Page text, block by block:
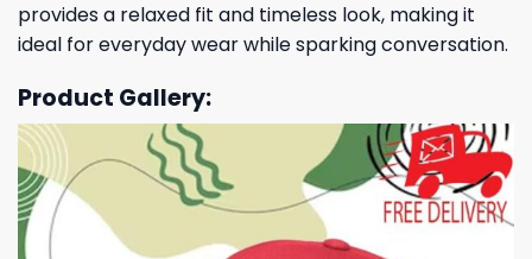
provides a relaxed fit and timeless look, making it
ideal for everyday wear while sparking conversation.
Product Gallery: